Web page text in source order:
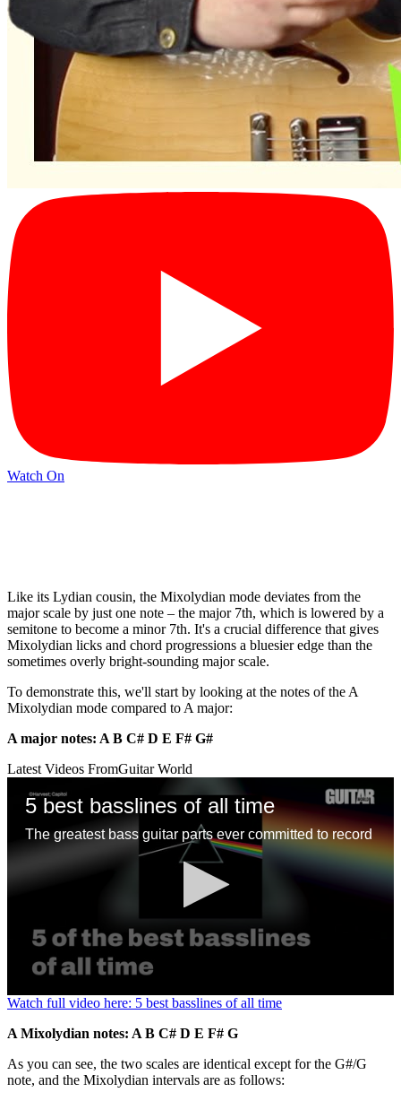
Watch On
Like its Lydian cousin, the Mixolydian mode deviates from the
major scale by just one note – the major 7th, which is lowered by a
semitone to become a minor 7th. It's a crucial difference that gives
Mixolydian licks and chord progressions a bluesier edge than the
sometimes overly bright-sounding major scale.
To demonstrate this, we'll start by looking at the notes of the A
Mixolydian mode compared to A major:
A major notes: A B C# D E F# G#
Latest Videos FromGuitar World
5 best basslines of all time
The greatest bass guitar parts ever committed to record
0
of
minute,
13
seconds
Watch full video here: 5 best basslines of all time
A Mixolydian notes: A B C# D E F# G
As you can see, the two scales are identical except for the G#/G
note, and the Mixolydian intervals are as follows: